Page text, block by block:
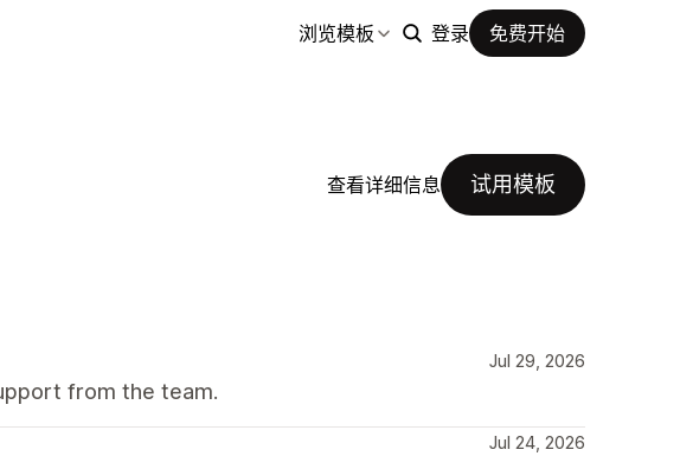
浏览模板 登录 免费开始
查看详细信息 试用模板
Jul 29, 2026
from the team.
Jul 24, 2026